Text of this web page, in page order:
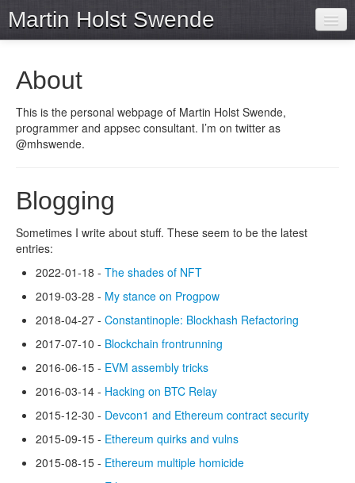
Martin Holst Swende
Archive
Projects
Tools
About
This is the personal webpage of Martin Holst Swende,
programmer and appsec consultant. I’m on twitter as
@mhswende.
Blogging
Sometimes I write about stuff. These seem to be the latest
entries:
2022-01-18 - The shades of NFT
2019-03-28 - My stance on Progpow
2018-04-27 - Constantinople: Blockhash Refactoring
2017-07-10 - Blockchain frontrunning
2016-06-15 - EVM assembly tricks
2016-03-14 - Hacking on BTC Relay
2015-12-30 - Devcon1 and Ethereum contract security
2015-09-15 - Ethereum quirks and vulns
2015-08-15 - Ethereum multiple homicide